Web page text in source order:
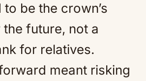
be the crown’s
future, not a
for relatives.
meant risking